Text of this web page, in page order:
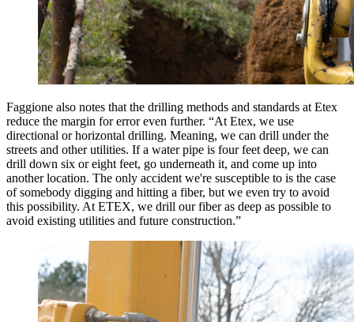
Faggione also notes that the drilling methods and standards at Etex
reduce the margin for error even further. “At Etex, we use
directional or horizontal drilling. Meaning, we can drill under the
streets and other utilities. If a water pipe is four feet deep, we can
drill down six or eight feet, go underneath it, and come up into
another location. The only accident we're susceptible to is the case
of somebody digging and hitting a fiber, but we even try to avoid
this possibility. At ETEX, we drill our fiber as deep as possible to
avoid existing utilities and future construction.”